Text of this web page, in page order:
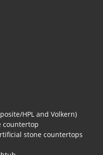
HPL and Volkern)
countertop
stone countertops